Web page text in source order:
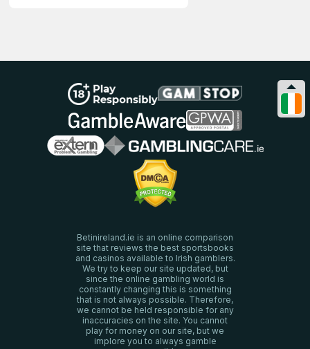
Betinireland.ie is an online comparison
site that reviews the best sportsbooks
and casinos available to Irish gamblers.
We try to keep our site updated, but
since the online gambling world is
constantly changing this is something
that is not always possible. Therefore,
we cannot be held responsible for any
inaccuracies on the site. You cannot
play for money on our site, but we
implore you to always gamble